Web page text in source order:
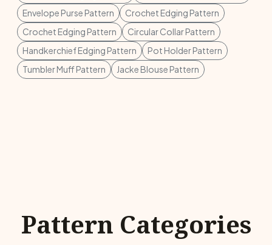
Envelope Purse Pattern
Crochet Edging Pattern
Crochet Edging Pattern
Circular Collar Pattern
Handkerchief Edging Pattern
Pot Holder Pattern
Tumbler Muff Pattern
Jacke Blouse Pattern
Pattern Categories